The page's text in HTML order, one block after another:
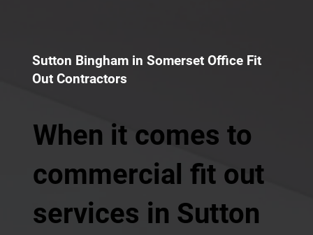
Sutton Bingham in Somerset Office Fit
Out Contractors
When it comes to
commercial fit out
services in Sutton